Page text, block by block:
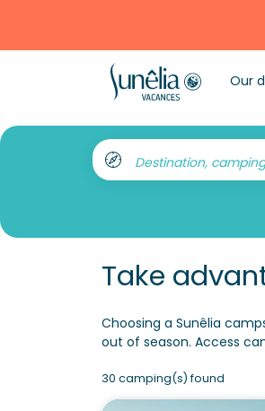
Our
Destination,
Take
Choosing a Sunêlia
out of season. Access
30 camping(s) found